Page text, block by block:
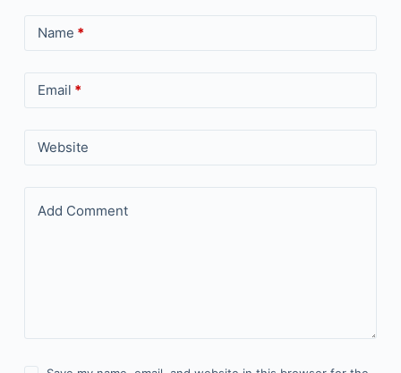
Name *
Email *
Website
Add Comment